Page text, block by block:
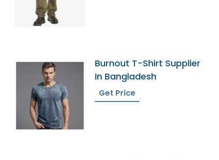
Burnout T-Shirt Supplier
In Bangladesh
Get Price